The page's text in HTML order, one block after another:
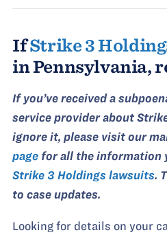
IfStrike 3
in Pennsylvania,
If you’ve received a
service provider about
ignore it, please visit our
page for all the information
Strike 3 Holdings lawsuits.
to case updates.
Looking for details on your